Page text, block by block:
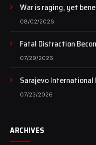
War is raging, yet
of art still beats…
08/02/2026
Fatal Distraction
Case Continues to
07/29/2026
Sarajevo International
Farhadi with the
07/23/2026
ARCHIVES